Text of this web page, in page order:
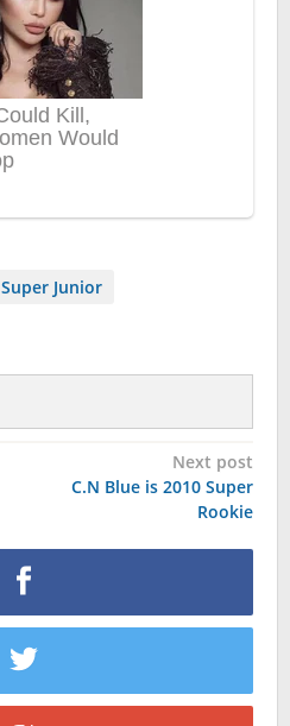
Super Junior
Next post
C.N Blue is 2010 Super
Rookie